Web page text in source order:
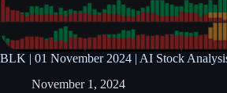
BLK | 01 November 2024 | AI Stock
November 1, 2024